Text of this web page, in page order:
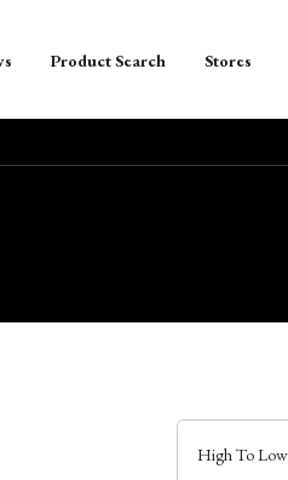
Product Search Stores